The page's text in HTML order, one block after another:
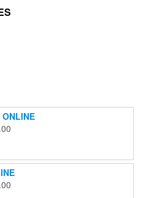
through
€1,850.00